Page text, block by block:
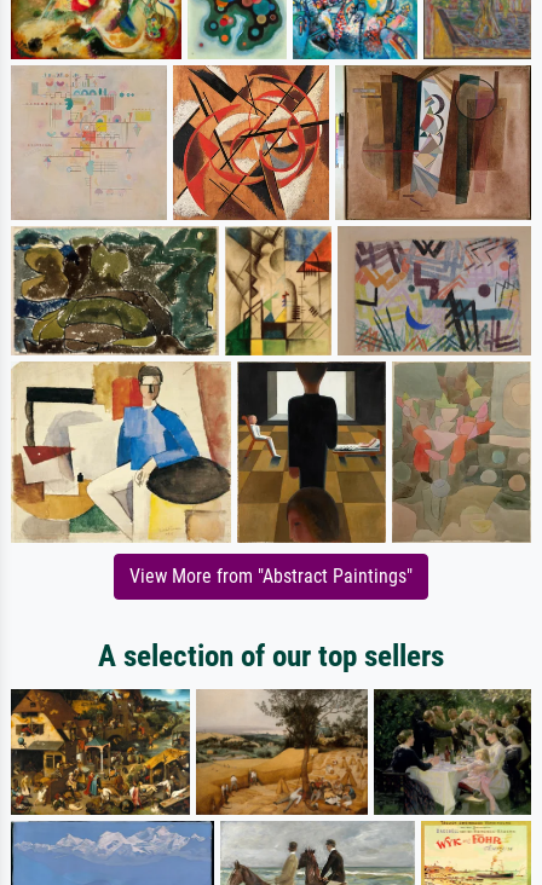
View More from "Abstract Paintings"
A selection of our top sellers